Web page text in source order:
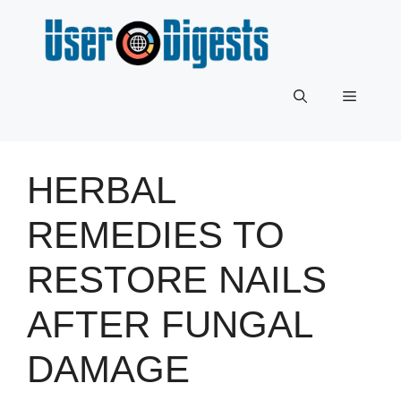
content
Menu
HERBAL
REMEDIES TO
RESTORE NAILS
AFTER FUNGAL
DAMAGE